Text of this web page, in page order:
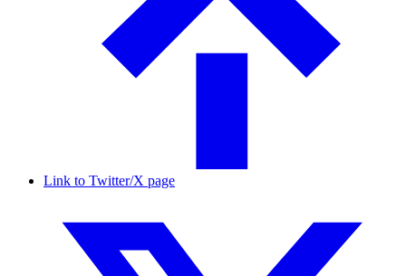
Link to Twitter/X page